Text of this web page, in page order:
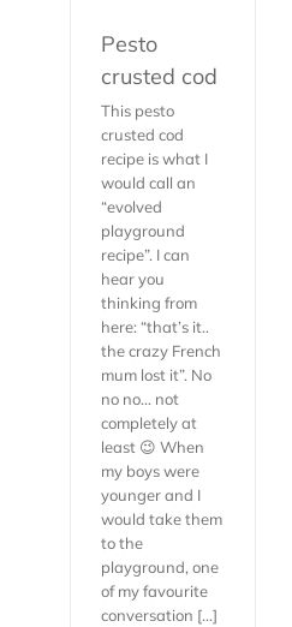
Pesto
crusted cod
This pesto
crusted cod
recipe is what I
would call an
“evolved
playground
recipe”. I can
hear you
thinking from
here: “that’s it..
the crazy French
mum lost it”. No
no no… not
completely at
least 😉 When
my boys were
younger and I
would take them
to the
playground, one
of my favourite
conversation [...]